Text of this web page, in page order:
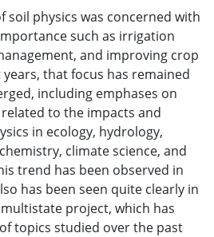
soil physics was concerned with
such as irrigation
and improving crop
that focus has remained
including emphases on
to the impacts and
in ecology, hydrology,
climate science, and
trend has been observed in
has been seen quite clearly in
project, which has
topics studied over the past